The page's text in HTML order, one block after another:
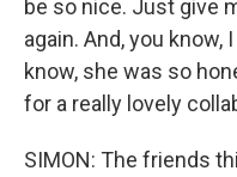
be so nice. Just give
again. And, you know,
know, she was so
for a really lovely
SIMON: The friends